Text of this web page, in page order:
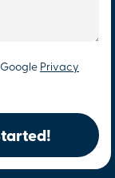
Privacy